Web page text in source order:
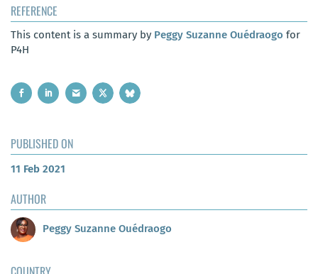
REFERENCE
This content is a summary by Peggy Suzanne Ouédraogo for
P4H
PUBLISHED ON
11 Feb 2021
AUTHOR
Peggy Suzanne Ouédraogo